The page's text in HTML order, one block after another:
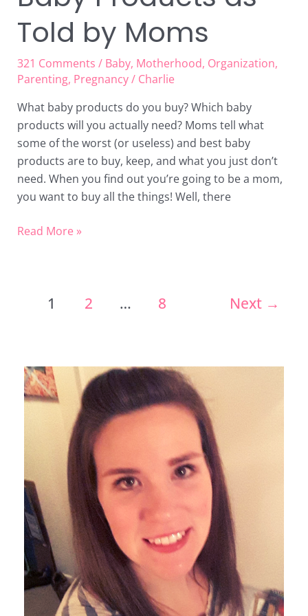
Told by Moms
321 Comments / Baby, Motherhood, Organization,
Parenting, Pregnancy/ Charlie
What baby products do you buy? Which baby
products will you actually need? Moms tell what
some of the worst (or useless) and best baby
products are to buy, keep, and what you just don’t
need. When you find out you’re going to be a mom,
you want to buy all the things! Well, there
Read More »
1 2 … 8 Next →